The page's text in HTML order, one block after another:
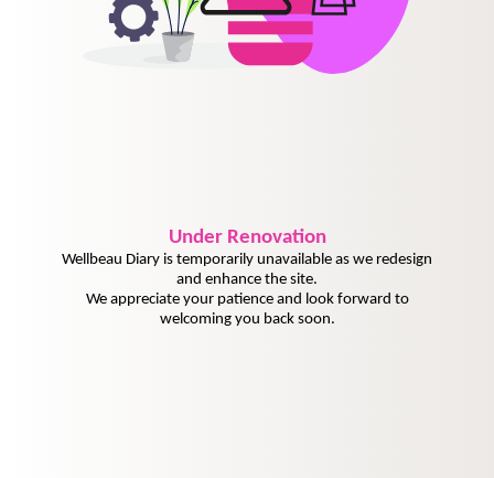
UnderRenovation
Wellbeau Diary is temporarily unavailable as we redesign
and enhance the site.
We appreciate your patience and look forward to
welcoming you back soon.